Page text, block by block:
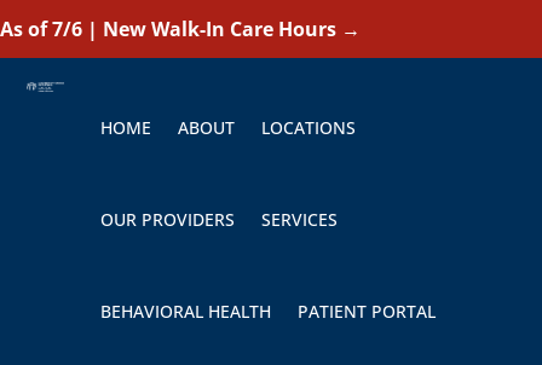
As of 7/6 | New Walk-In Care Hours →
HOME ABOUT LOCATIONS
OUR PROVIDERS SERVICES
BEHAVIORAL HEALTH PATIENT PORTAL